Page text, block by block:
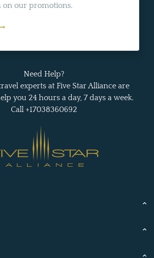
on our promotions.
Need Help?
experts at Five Star Alliance are
you 24 hours a day, 7 days a week.
Call +17038360692